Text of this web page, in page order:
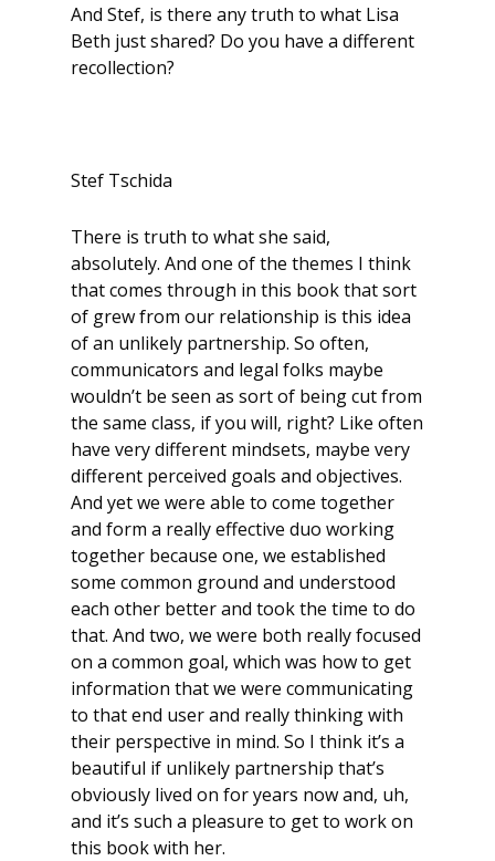
And Stef, is there any truth to what Lisa
Beth just shared? Do you have a different
recollection?
Stef Tschida
There is truth to what she said,
absolutely. And one of the themes I think
that comes through in this book that sort
of grew from our relationship is this idea
of an unlikely partnership. So often,
communicators and legal folks maybe
wouldn’t be seen as sort of being cut from
the same class, if you will, right? Like often
have very different mindsets, maybe very
different perceived goals and objectives.
And yet we were able to come together
and form a really effective duo working
together because one, we established
some common ground and understood
each other better and took the time to do
that. And two, we were both really focused
on a common goal, which was how to get
information that we were communicating
to that end user and really thinking with
their perspective in mind. So I think it’s a
beautiful if unlikely partnership that’s
obviously lived on for years now and, uh,
and it’s such a pleasure to get to work on
this book with her.